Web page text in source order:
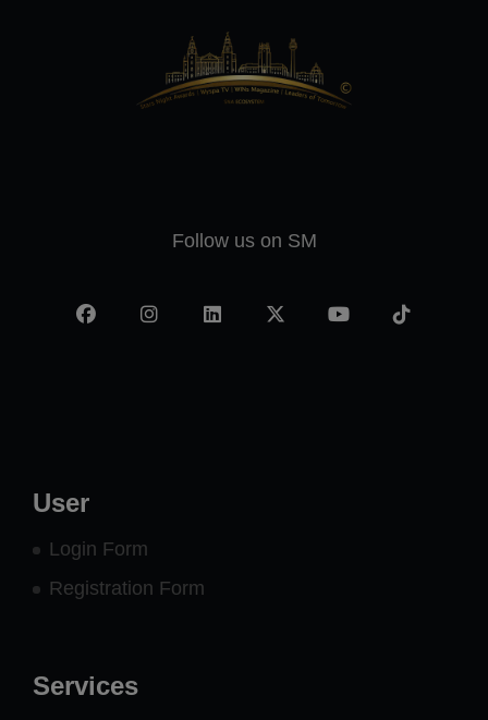
Follow us on SM
FacebookInstagramLinkedIn YouTubeTikTok
User
Login Form
Registration Form
Services